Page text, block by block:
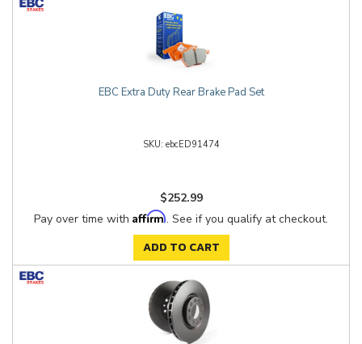
EBC Extra Duty Rear Brake Pad Set
ebcED91474
$252.99
Pay over time with Affirm. See if you qualify at checkout.
ADD TO CART